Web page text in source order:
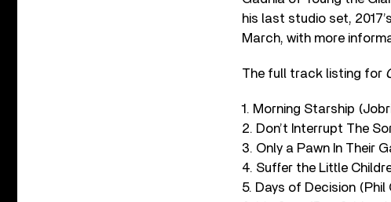
his last studio set, 2017’s
March, with more
The full track listing for
1. Morning Starship
2. Don’t Interrupt The
3. Only a Pawn In Their
4. Suffer the Little
5. Days of Decision